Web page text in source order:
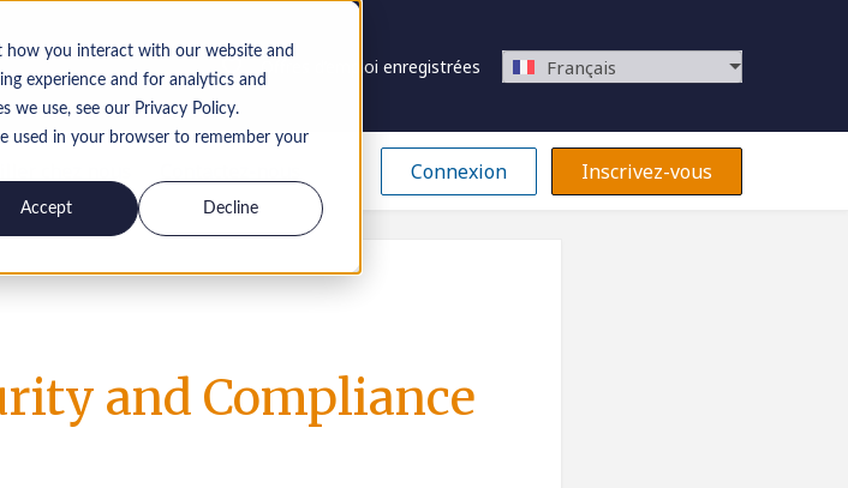
how you interact with our website and
experience and for analytics and
use, see our Privacy Policy.
used in your browser to remember your
Accept Decline
Offres d’emploi enregistrées Français
Connexion Inscrivez-vous
and Compliance